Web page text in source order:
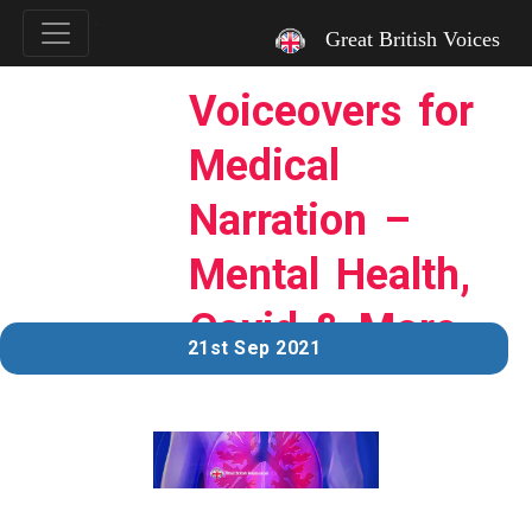
Great British Voices
Voiceovers for
Medical
Narration –
Mental Health,
Covid & More…
21st Sep 2021